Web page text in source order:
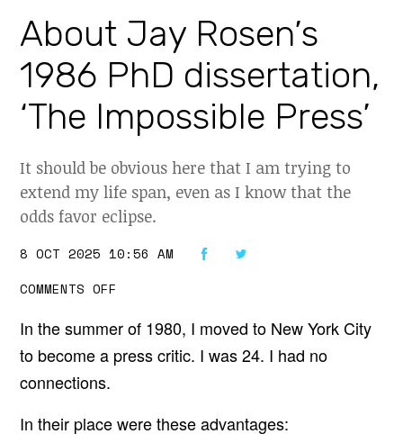
About Jay Rosen’s
1986 PhD dissertation,
‘The Impossible Press’
It should be obvious here that I am trying to
extend my life span, even as I know that the
odds favor eclipse.
8 OCT 2025 10:56 AM
COMMENTS OFF
B
U
Y
R
In the summer of 1980, I moved to New York City
to become a press critic. I was 24. I had no
connections.
In their place were these advantages: